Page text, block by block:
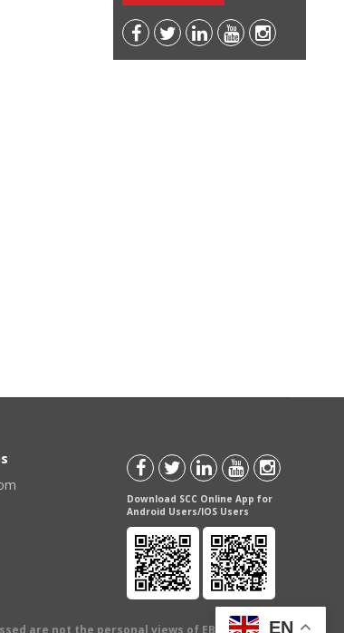
Download SCC Online App for
Android Users/IOS Users
are not the personal views of EBC Publishing
EN